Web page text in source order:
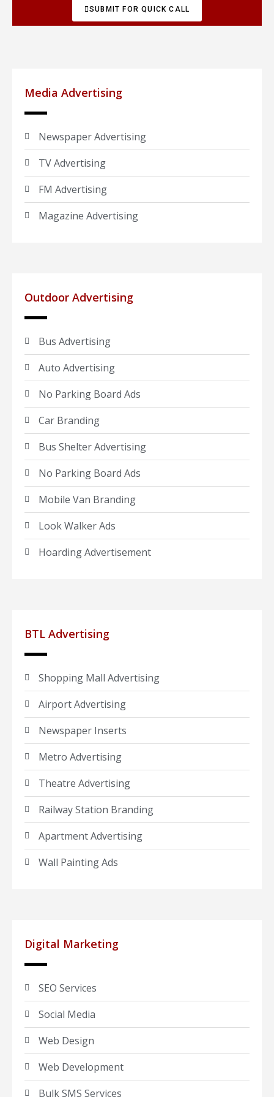
SUBMIT FOR QUICK CALL
Media Advertising
Newspaper Advertising
TV Advertising
FM Advertising
Magazine Advertising
Outdoor Advertising
Bus Advertising
Auto Advertising
No Parking Board Ads
Car Branding
Bus Shelter Advertising
No Parking Board Ads
Mobile Van Branding
Look Walker Ads
Hoarding Advertisement
BTL Advertising
Shopping Mall Advertising
Airport Advertising
Newspaper Inserts
Metro Advertising
Theatre Advertising
Railway Station Branding
Apartment Advertising
Wall Painting Ads
Digital Marketing
SEO Services
Social Media
Web Design
Web Development
Bulk SMS Services